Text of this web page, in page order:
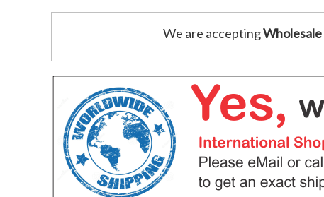
We are acceptingWholesale